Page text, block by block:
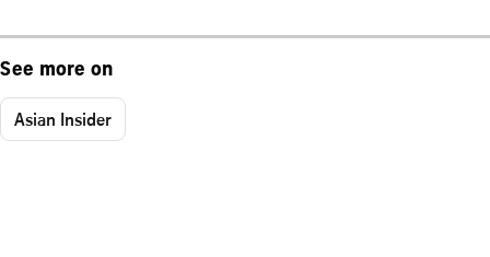
See more on
Asian Insider